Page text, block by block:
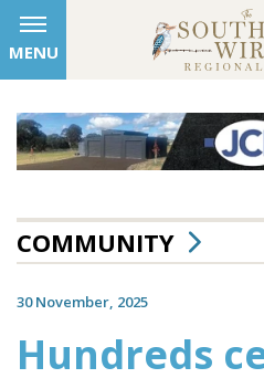
MENU
COMMUNITY
30 November, 2025
Hundreds